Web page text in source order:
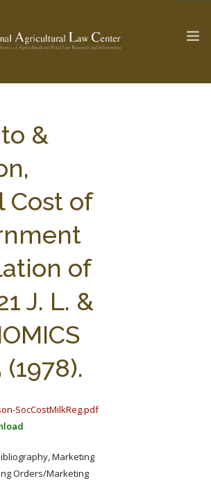
& Food Law Update >
RESEARCH BY TOPIC
WEBINAR SERIES
AG LAW GLOSSARY
GENERAL RESOURCES
&
Cost of
of
J. L. &
SocCostMilkReg.pdf
Marketing
Orders/Marketing